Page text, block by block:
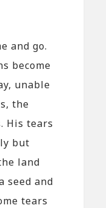
and go.
become
unable
the
His tears
but
land
seed and
tears